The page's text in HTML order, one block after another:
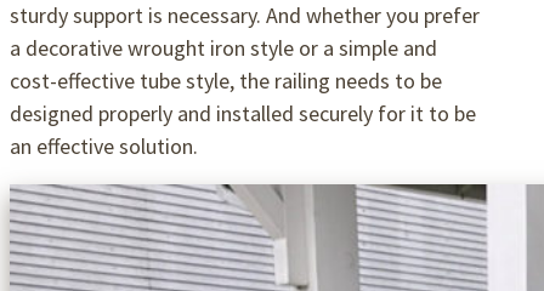
sturdy support is necessary. And whether you prefer
a decorative wrought iron style or a simple and
cost-effective tube style, the railing needs to be
designed properly and installed securely for it to be
an effective solution.